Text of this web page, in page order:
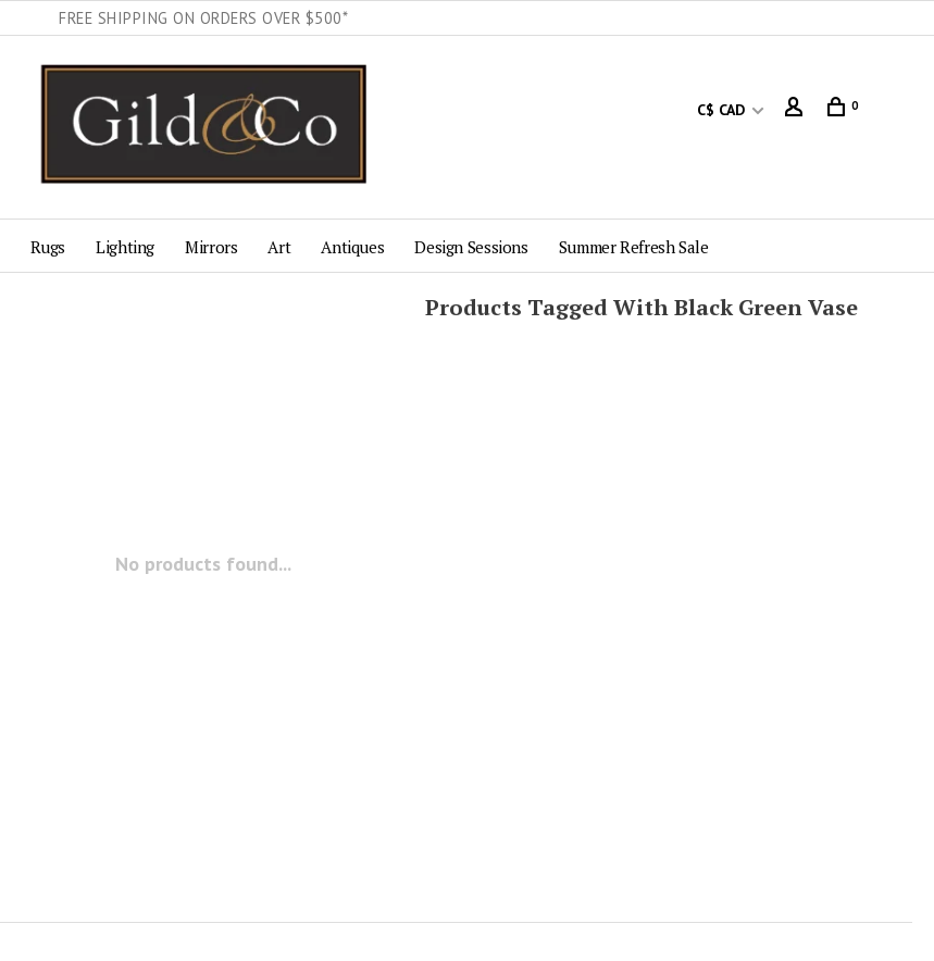
FREE SHIPPING ON ORDERS OVER $500*
C$ CAD 0
Rugs Lighting Mirrors Art Antiques Design Sessions Summer Refresh Sale
Products Tagged With Black Green Vase
No products found...